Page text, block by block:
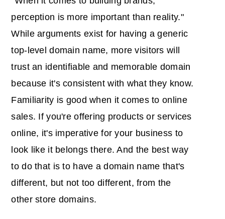
perception is more important than reality."
While arguments exist for having a generic
top-level domain name, more visitors will
trust an identifiable and memorable domain
because it's consistent with what they know.
Familiarity is good when it comes to online
sales. If you're offering products or services
online, it's imperative for your business to
look like it belongs there. And the best way
to do that is to have a domain name that's
different, but not too different, from the
other store domains.